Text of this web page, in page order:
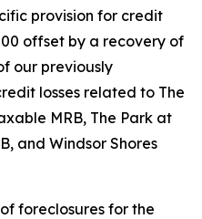
provision for credit
offset by a recovery of
our previously
losses related to The
MRB, The Park at
and Windsor Shores
foreclosures for the